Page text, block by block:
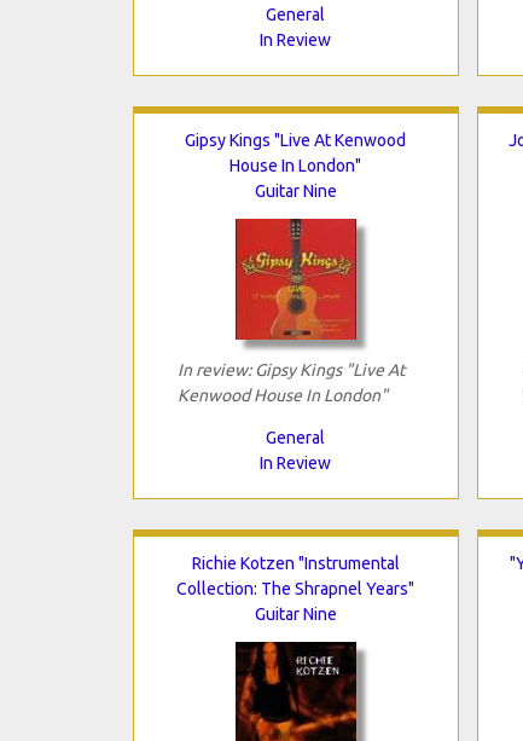
General
In Review
Gipsy Kings "Live At Kenwood
House In London"
Guitar Nine
In review: Gipsy Kings "Live At
Kenwood House In London"
General
In Review
Richie Kotzen "Instrumental
Collection: The Shrapnel Years"
Guitar Nine